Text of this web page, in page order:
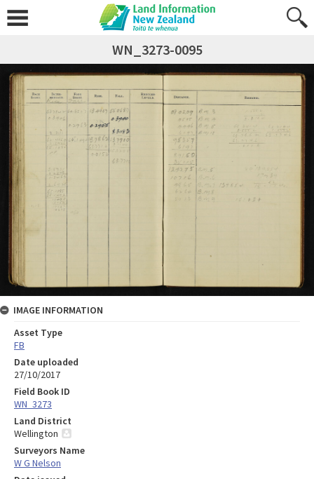
WN_3273-0095
IMAGE INFORMATION
Asset Type
FB
Date uploaded
27/10/2017
Field Book ID
WN_3273
Land District
Wellington
Surveyors Name
W G Nelson